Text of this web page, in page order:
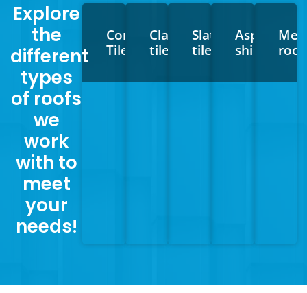
Explore
the
different
types
of roofs
we
work
with to
meet
your
needs!
Concrete
Tiles
Clay
tiles
Slate
tiles
Asphalt
shingles